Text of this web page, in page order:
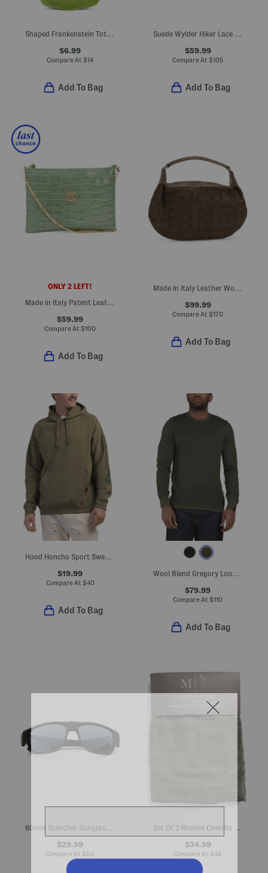
Shaped Frankenstein Tote Bag
$6.99
Compare At $14
Add To Bag
Suede Wylder Hiker Lace Boots
$59.99
Compare At $105
Add To Bag
ONLY 2 LEFT!
Made In Italy Patent Leather Croc Embossed Pouch Wristlet
$59.99
Compare At $100
Add To Bag
Made In Italy Leather Woven Mini Hobo
$99.99
Compare At $170
Add To Bag
Hood Honcho Sport Sweatshirt
$19.99
Compare At $40
Add To Bag
Wool Blend Gregory Long Sleeve Crew Neck Sweater
$79.99
Compare At $110
Add To Bag
$29.99
Compare At $60
$34.99
Compare At $48